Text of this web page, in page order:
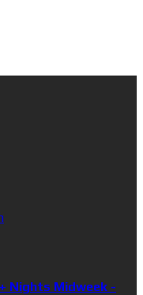
Nights Midweek -